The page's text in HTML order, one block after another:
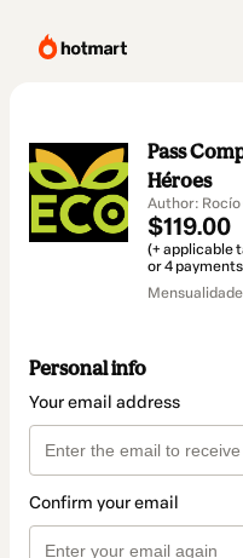
Pass
Héroes
Author: Rocío
$119.00
(+ applicable
or 4
Personal info
Your email address
Confirm your email